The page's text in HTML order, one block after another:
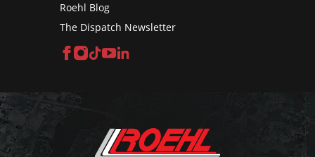
Roehl Blog
The Dispatch Newsletter
Facebook
Instagram
TikTok
YouTube